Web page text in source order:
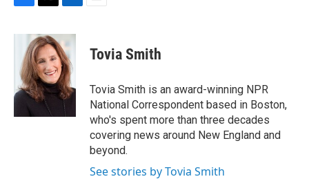
c
o
o
k
i
t
t
e
r
n
k
e
d
I
n
Tovia Smith
Tovia Smith is an award-winning NPR
National Correspondent based in Boston,
who's spent more than three decades
covering news around New England and
beyond.
See stories by Tovia Smith